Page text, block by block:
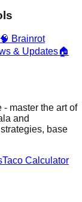
🧠 Brainrot
& Updates🏠
master the art of
and
base
Taco Calculator